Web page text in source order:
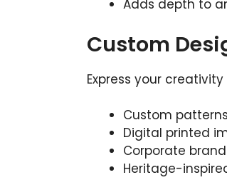
Adds depth to
Custom
Express your
Custom
Digital printed
Corporate
Heritage-